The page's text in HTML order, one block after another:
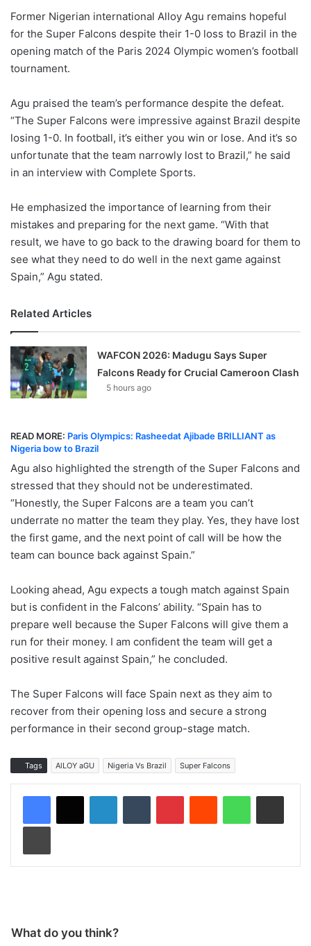
Former Nigerian international Alloy Agu remains hopeful
for the Super Falcons despite their 1-0 loss to Brazil in the
opening match of the Paris 2024 Olympic women’s football
tournament.
Agu praised the team’s performance despite the defeat.
“The Super Falcons were impressive against Brazil despite
losing 1-0. In football, it’s either you win or lose. And it’s so
unfortunate that the team narrowly lost to Brazil,” he said
in an interview with Complete Sports.
He emphasized the importance of learning from their
mistakes and preparing for the next game. “With that
result, we have to go back to the drawing board for them to
see what they need to do well in the next game against
Spain,” Agu stated.
Related Articles
WAFCON 2026: Madugu Says Super
Falcons Ready for Crucial Cameroon Clash
5 hours ago
READ MORE: Paris Olympics: Rasheedat Ajibade BRILLIANT as
Nigeria bow to Brazil
Agu also highlighted the strength of the Super Falcons and
stressed that they should not be underestimated.
“Honestly, the Super Falcons are a team you can’t
underrate no matter the team they play. Yes, they have lost
the first game, and the next point of call will be how the
team can bounce back against Spain.”
Looking ahead, Agu expects a tough match against Spain
but is confident in the Falcons’ ability. “Spain has to
prepare well because the Super Falcons will give them a
run for their money. I am confident the team will get a
positive result against Spain,” he concluded.
The Super Falcons will face Spain next as they aim to
recover from their opening loss and secure a strong
performance in their second group-stage match.
Tags AlLOY aGU Nigeria Vs Brazil Super Falcons
What do you think?